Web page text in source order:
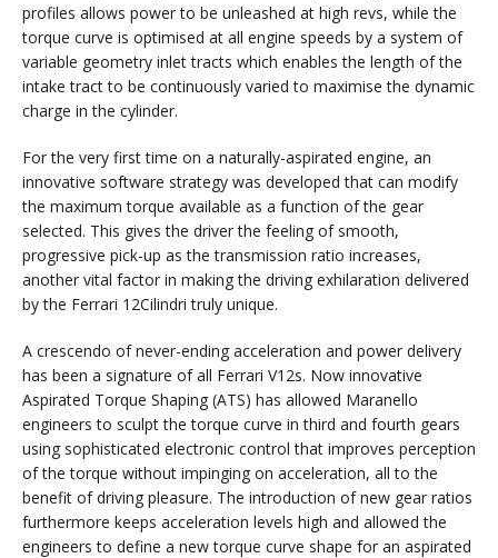
profiles allows power to be unleashed at high revs, while the
torque curve is optimised at all engine speeds by a system of
variable geometry inlet tracts which enables the length of the
intake tract to be continuously varied to maximise the dynamic
charge in the cylinder.
For the very first time on a naturally-aspirated engine, an
innovative software strategy was developed that can modify
the maximum torque available as a function of the gear
selected. This gives the driver the feeling of smooth,
progressive pick-up as the transmission ratio increases,
another vital factor in making the driving exhilaration delivered
by the Ferrari 12Cilindri truly unique.
A crescendo of never-ending acceleration and power delivery
has been a signature of all Ferrari V12s. Now innovative
Aspirated Torque Shaping (ATS) has allowed Maranello
engineers to sculpt the torque curve in third and fourth gears
using sophisticated electronic control that improves perception
of the torque without impinging on acceleration, all to the
benefit of driving pleasure. The introduction of new gear ratios
furthermore keeps acceleration levels high and allowed the
engineers to define a new torque curve shape for an aspirated